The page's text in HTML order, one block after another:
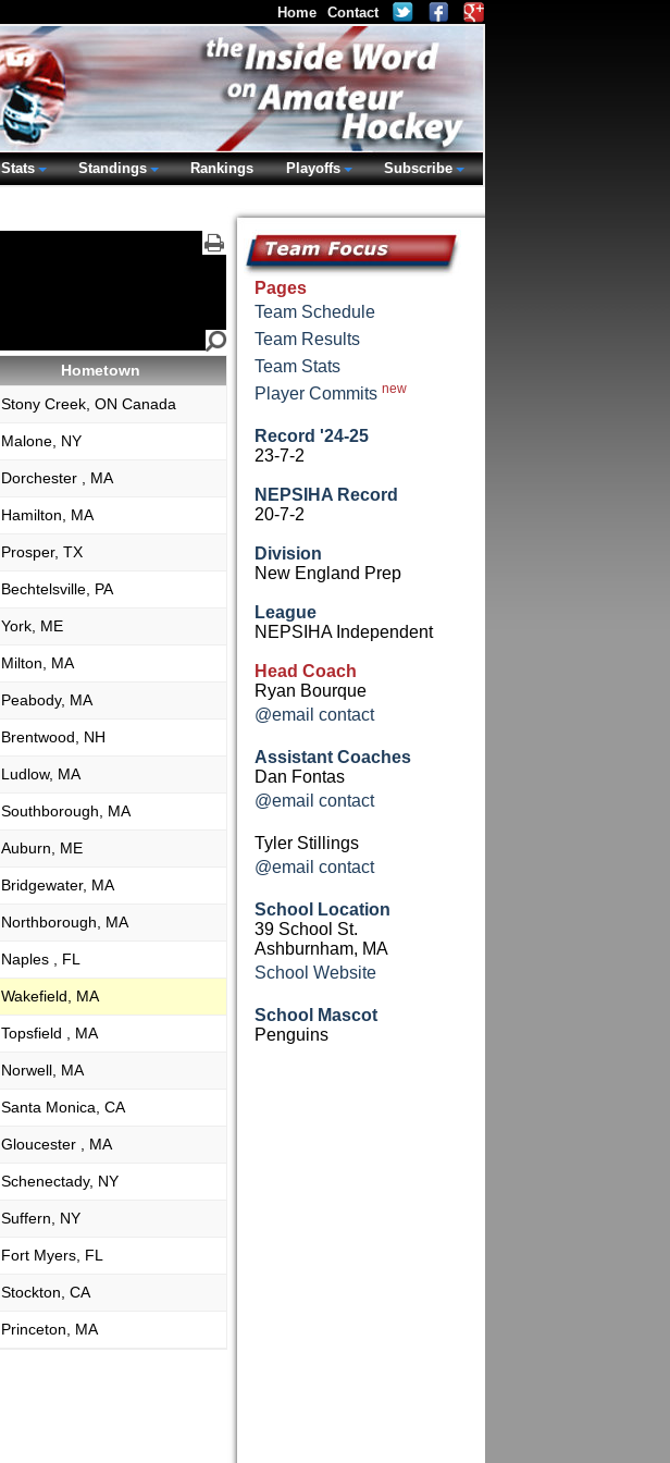
Hometown
Stony Creek, ON Canada
Malone, NY
Dorchester , MA
Hamilton, MA
Prosper, TX
Bechtelsville, PA
York, ME
Milton, MA
Peabody, MA
Brentwood, NH
Ludlow, MA
Southborough, MA
Auburn, ME
Bridgewater, MA
Northborough, MA
Naples , FL
Wakefield, MA
Topsfield , MA
Norwell, MA
Santa Monica, CA
Gloucester , MA
Schenectady, NY
Suffern, NY
Fort Myers, FL
Stockton, CA
Princeton, MA
Pages
Team Schedule
Team Results
Team Stats
Player Commits new
Record '24-25
23-7-2
NEPSIHA Record
20-7-2
Division
New England Prep
League
NEPSIHA Independent
Head Coach
Ryan Bourque
@email contact
Assistant Coaches
Dan Fontas
@email contact
Tyler Stillings
@email contact
School Location
39 School St.
Ashburnham, MA
School Website
School Mascot
Penguins
Home Contact
Stats Standings Rankings Playoffs Subscribe